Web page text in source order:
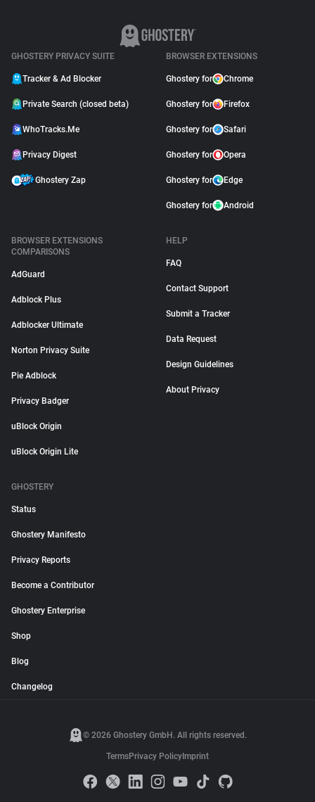
GHOSTERY PRIVACY SUITE
Tracker & Ad Blocker
Private Search (closed beta)
WhoTracks.Me
Privacy Digest
Ghostery Zap
BROWSER EXTENSIONS
Ghostery for Chrome
Ghostery for Firefox
Ghostery for Safari
Ghostery for Opera
Ghostery for Edge
Ghostery for Android
BROWSER EXTENSIONS
COMPARISONS
AdGuard
Adblock Plus
Adblocker Ultimate
Norton Privacy Suite
Pie Adblock
Privacy Badger
uBlock Origin
uBlock Origin Lite
HELP
FAQ
Contact Support
Submit a Tracker
Data Request
Design Guidelines
About Privacy
GHOSTERY
Status
Ghostery Manifesto
Privacy Reports
Become a Contributor
Ghostery Enterprise
Shop
Blog
Changelog
© 2026 Ghostery GmbH. All rights reserved.
TermsPrivacy Policy Imprint